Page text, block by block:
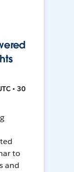
• 30
to
and